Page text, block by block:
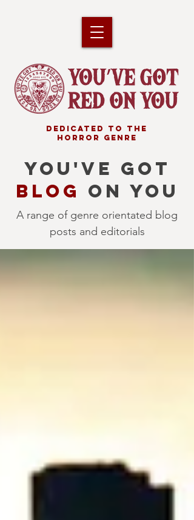
DEDICATED TO THE
HORROR GENRE
YOU'VE GOT
BLOG ON YOU
A range of genre orientated blog
posts and editorials